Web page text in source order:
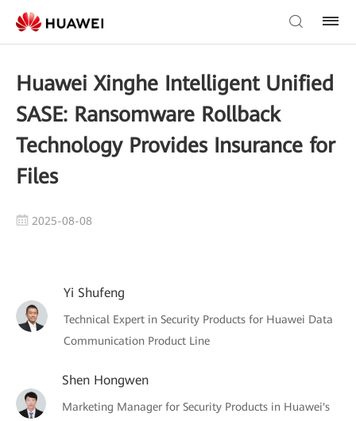
Huawei Xinghe Intelligent Unified
SASE: Ransomware Rollback
Technology Provides Insurance for
Files
2025-08-08
Yi Shufeng
Technical Expert in Security Products for Huawei Data
Communication Product Line
Shen Hongwen
Marketing Manager for Security Products in Huawei's